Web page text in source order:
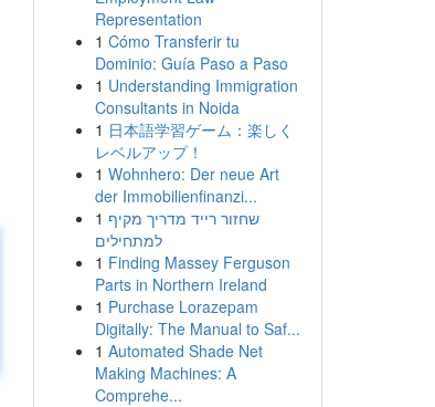
Representation
1 Cómo Transferir tu
Dominio: Guía Paso a Paso
1 Understanding Immigration
Consultants in Noida
1 日本語学習ゲーム：楽しく
レベルアップ！
1 Wohnhero: Der neue Art
der Immobilienfinanzi...
1 שחזור רייד מדריך מקיף
למתחילים
1 Finding Massey Ferguson
Parts in Northern Ireland
1 Purchase Lorazepam
Digitally: The Manual to Saf...
1 Automated Shade Net
Making Machines: A
Comprehe...